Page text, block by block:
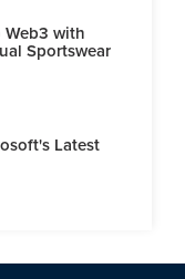
with
Sportswear
Latest